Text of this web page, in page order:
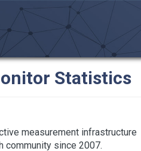
Statistics
measurement infrastructure
community since 2007.